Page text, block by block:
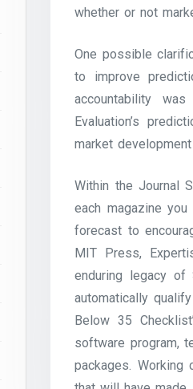
whether or not
One possible
to improve
accountability
Evaluation’s
market
Within the Journal
each magazine
forecast to
MIT Press,
enduring legacy of
automatically
Below 35
software program,
packages. Working